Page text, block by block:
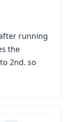
running
the
2nd. so